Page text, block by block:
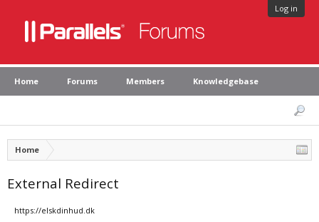
Log in
Home Forums Members Knowledgebase
Home
External Redirect
https://elskdinhud.dk